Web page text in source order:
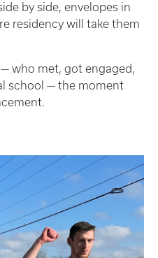
by side, envelopes in
residency will take them
who met, got engaged,
school — the moment